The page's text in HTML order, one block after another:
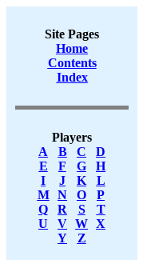
Site Pages
Home
Contents
Index
Players
A
B C
D
E
F G
H
I
J K
L
M
N O
P
Q
R S
T
U
V W X
Y
Z